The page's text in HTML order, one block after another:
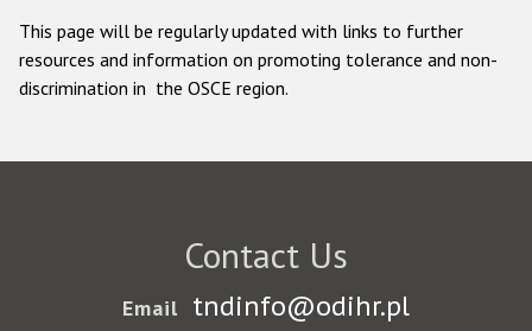
This page will be regularly updated with links to further
resources and information on promoting tolerance and non-
discrimination in the OSCE region.
Contact Us
Email tndinfo@odihr.pl